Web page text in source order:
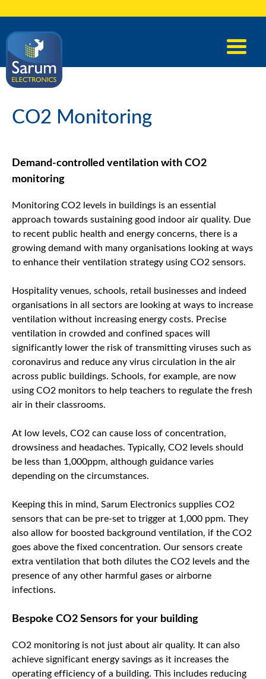
CO2 Monitoring
Demand-controlled ventilation with CO2
monitoring
Monitoring CO2 levels in buildings is an essential
approach towards sustaining good indoor air quality. Due
to recent public health and energy concerns, there is a
growing demand with many organisations looking at ways
to enhance their ventilation strategy using CO2 sensors.
Hospitality venues, schools, retail businesses and indeed
organisations in all sectors are looking at ways to increase
ventilation without increasing energy costs. Precise
ventilation in crowded and confined spaces will
significantly lower the risk of transmitting viruses such as
coronavirus and reduce any virus circulation in the air
across public buildings. Schools, for example, are now
using CO2 monitors to help teachers to regulate the fresh
air in their classrooms.
At low levels, CO2 can cause loss of concentration,
drowsiness and headaches. Typically, CO2 levels should
be less than 1,000ppm, although guidance varies
depending on the circumstances.
Keeping this in mind, Sarum Electronics supplies CO2
sensors that can be pre-set to trigger at 1,000 ppm. They
also allow for boosted background ventilation, if the CO2
goes above the fixed concentration. Our sensors create
extra ventilation that both dilutes the CO2 levels and the
presence of any other harmful gases or airborne
infections.
Bespoke CO2 Sensors for your building
CO2 monitoring is not just about air quality. It can also
achieve significant energy savings as it increases the
operating efficiency of a building. This includes reducing